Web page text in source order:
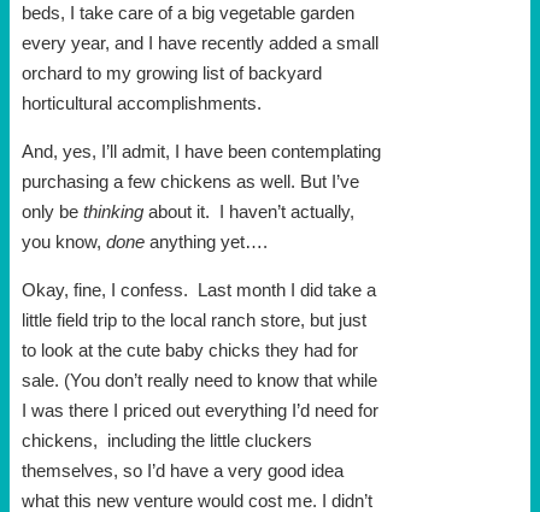
beds, I take care of a big vegetable garden
every year, and I have recently added a small
orchard to my growing list of backyard
horticultural accomplishments.
And, yes, I’ll admit, I have been contemplating
purchasing a few chickens as well. But I’ve
only be thinking about it. I haven’t actually,
you know, done anything yet….
Okay, fine, I confess. Last month I did take a
little field trip to the local ranch store, but just
to look at the cute baby chicks they had for
sale. (You don’t really need to know that while
I was there I priced out everything I’d need for
chickens, including the little cluckers
themselves, so I’d have a very good idea
what this new venture would cost me. I didn’t